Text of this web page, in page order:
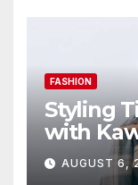
FASHION
Styling
with
AUGUST 6,